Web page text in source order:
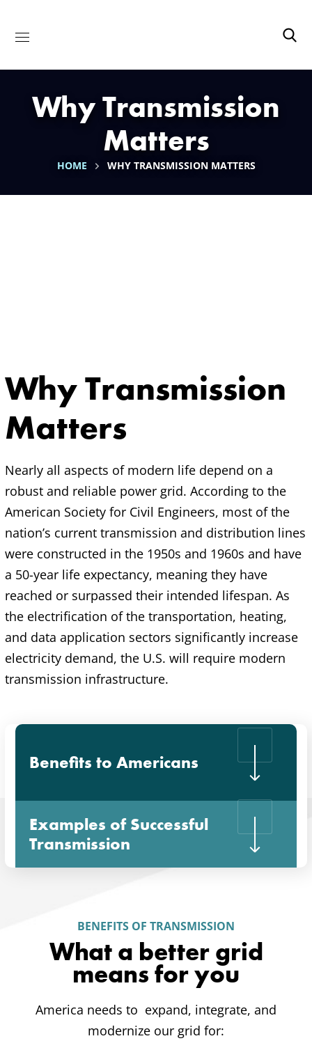
Why Transmission
Matters
HOME WHY TRANSMISSION MATTERS
Why Transmission
Matters
Nearly all aspects of modern life depend on a
robust and reliable power grid. According to the
American Society for Civil Engineers, most of the
nation’s current transmission and distribution lines
were constructed in the 1950s and 1960s and have
a 50-year life expectancy, meaning they have
reached or surpassed their intended lifespan. As
the electrification of the transportation, heating,
and data application sectors significantly increase
electricity demand, the U.S. will require modern
transmission infrastructure.
Benefits to Americans
Examples of Successful
Transmission
BENEFITS OF TRANSMISSION
What a better grid
means for you
America needs to expand, integrate, and
modernize our grid for: